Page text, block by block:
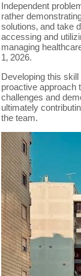
Independent
rather
solutions‚ and take
accessing and
managing
1‚ 2026.
Developing this skill
proactive approach
challenges and
ultimately
the team.